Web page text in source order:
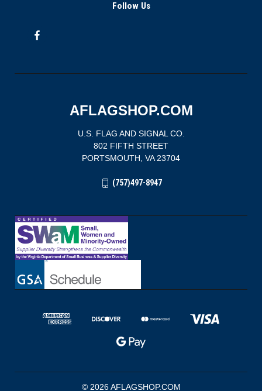
Follow Us
AFLAGSHOP.COM
U.S. FLAG AND SIGNAL CO.
802 FIFTH STREET
PORTSMOUTH, VA 23704
(757)497-8947
© 2026 AFLAGSHOP.COM